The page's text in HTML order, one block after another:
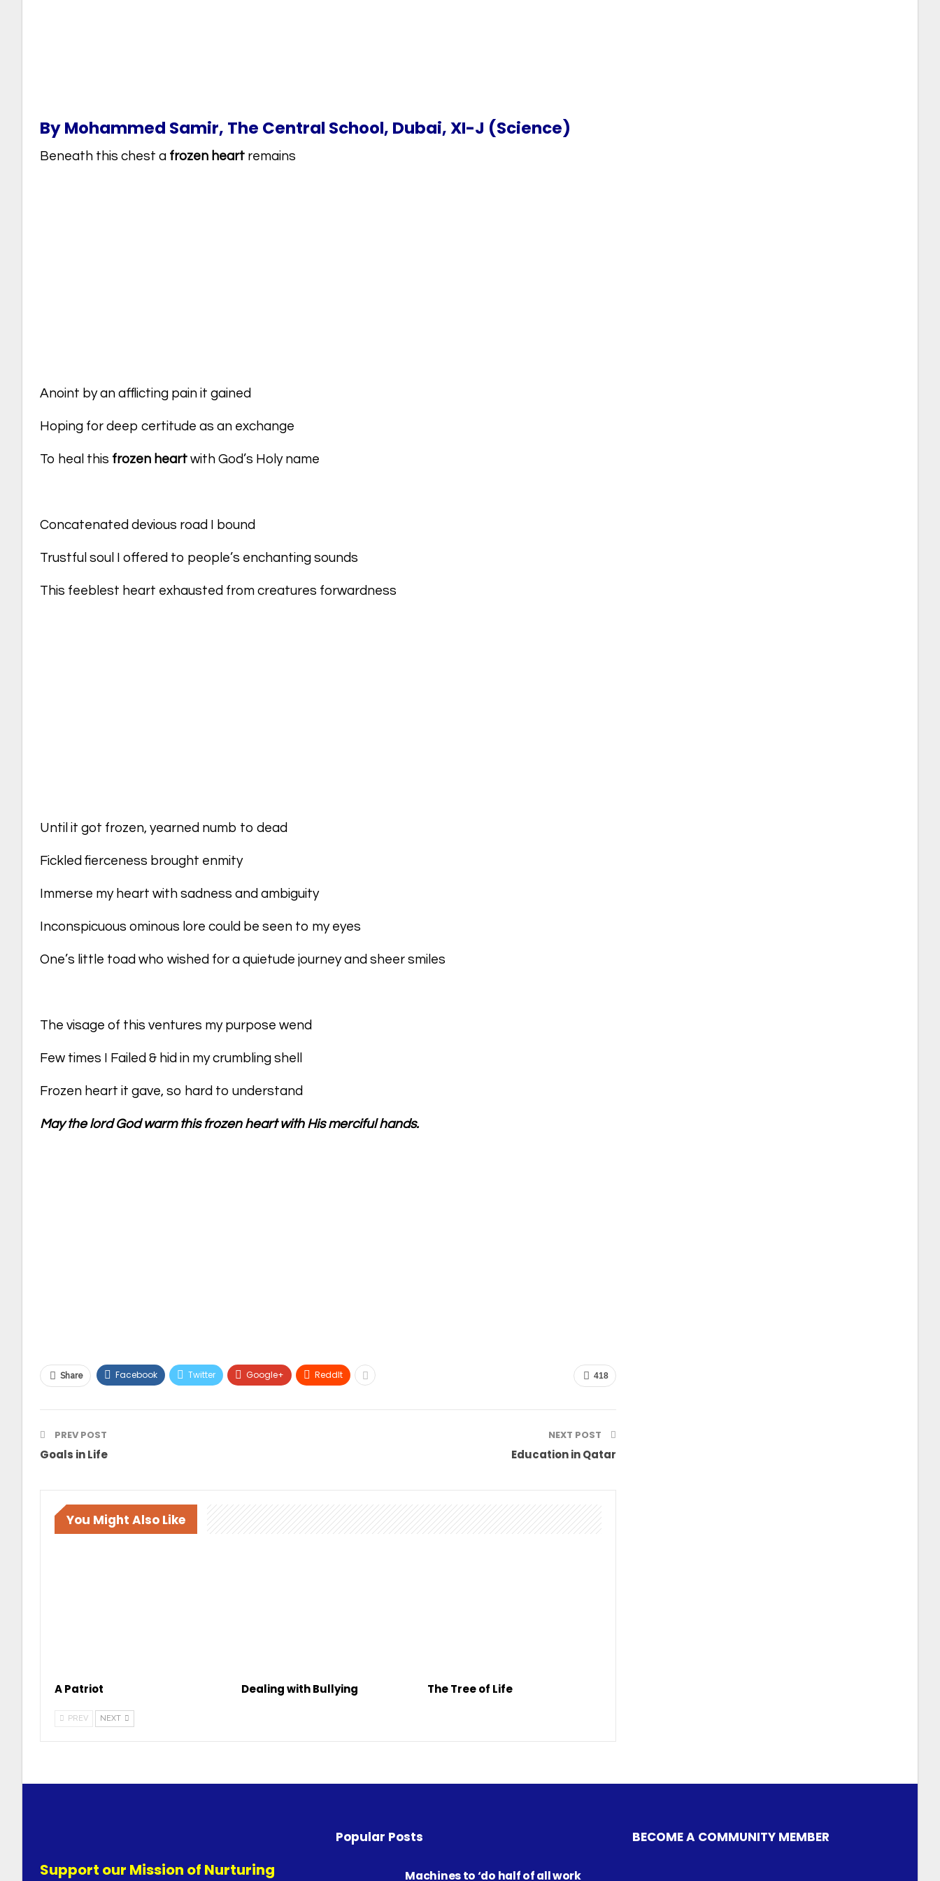
By Mohammed Samir, The Central School, Dubai, XI-J (Science)
Beneath this chest a frozen heart remains
Anoint by an afflicting pain it gained
Hoping for deep certitude as an exchange
To heal this frozen heart with God’s Holy name
Concatenated devious road I bound
Trustful soul I offered to people’s enchanting sounds
This feeblest heart exhausted from creatures forwardness
Until it got frozen, yearned numb to dead
Fickled fierceness brought enmity
Immerse my heart with sadness and ambiguity
Inconspicuous ominous lore could be seen to my eyes
One’s little toad who wished for a quietude journey and sheer smiles
The visage of this ventures my purpose wend
Few times I Failed & hid in my crumbling shell
Frozen heart it gave, so hard to understand
May the lord God warm this frozen heart with His merciful hands.
418
Share Facebook Twitter Google+ ReddIt
PREV POST
Goals in Life
NEXT POST
Education in Qatar
You Might Also Like
A Patriot Dealing with Bullying The Tree of Life
PREV NEXT
Support our Mission of Nurturing
Popular Posts
Machines to ‘do half of all work
BECOME A COMMUNITY MEMBER